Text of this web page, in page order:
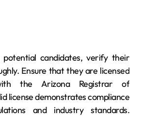
potential candidates, verify their
Ensure that they are licensed
the Arizona Registrar of
license demonstrates compliance
and industry standards.